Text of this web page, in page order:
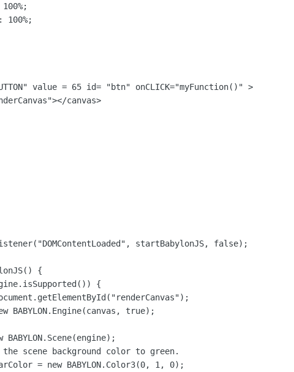
100%;
100%;
value = 65 id= "btn" onCLICK="myFunction()" >
canvas>
startBabylonJS, false);
{
{
BABYLON.Engine(canvas, true);
BABYLON.Scene(engine);
scene background color to green.
= new BABYLON.Color3(0, 1, 0);